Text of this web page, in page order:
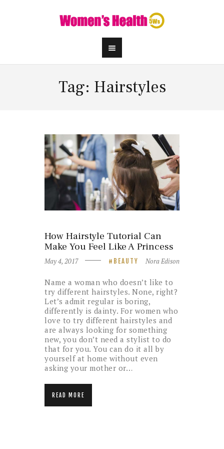
Tag: Hairstyles
How Hairstyle Tutorial Can
Make You Feel Like A Princess
May 4, 2017 BEAUTY Nora Edison
Name a woman who doesn’t like to
try different hairstyles. None, right?
Let’s admit regular is boring,
differently is dainty. For women who
love to try different hairstyles and
are always looking for something
new, you don’t need a stylist to do
that for you. You can do it all by
yourself at home without even
asking your mother or…
READ MORE